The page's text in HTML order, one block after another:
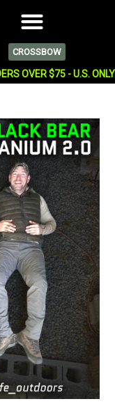
CROSSBOW
OVER $75 - U.S. ONLY